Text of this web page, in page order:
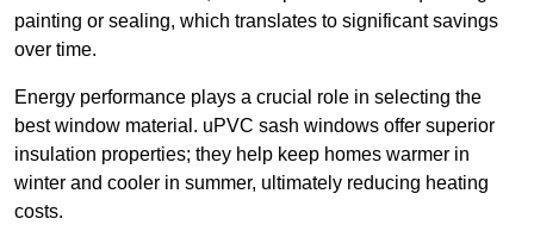
painting or sealing, which translates to significant savings
over time.
Energy performance plays a crucial role in selecting the
best window material. uPVC sash windows offer superior
insulation properties; they help keep homes warmer in
winter and cooler in summer, ultimately reducing heating
costs.